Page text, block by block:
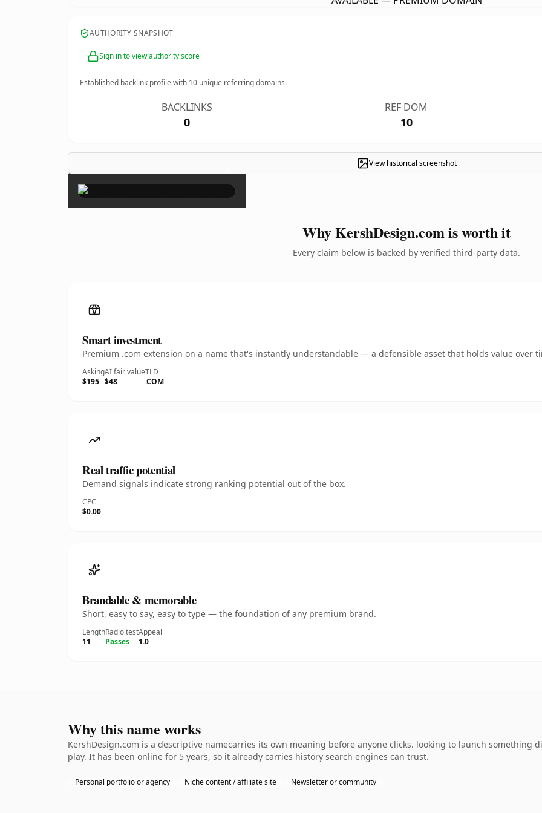
AUTHORITY SNAPSHOT
Sign in to view authority score
Established backlink profile with 10 unique referring domains.
BACKLINKS
0
REF DOM
10
View historical screenshot
×
Why KershDesign.com is worth it
Every claim below is backed by verified third-party data.
Smart investment
Premium .com extension on a name that's instantly understandable — a defensible asset that holds value over
Asking
$195
AI fair value
$48
TLD
.COM
Real traffic potential
Demand signals indicate strong ranking potential out of the box.
CPC
$0.00
Brandable & memorable
Short, easy to say, easy to type — the foundation of any premium brand.
Length
11
Radio test
Passes
Appeal
1.0
Why this name works
KershDesign.com is a descriptive namecarries its own meaning before anyone clicks. looking to launch
play. It has been online for 5 years, so it already carries history search engines can trust.
Personal portfolio or agency Niche content / affiliate site Newsletter or community